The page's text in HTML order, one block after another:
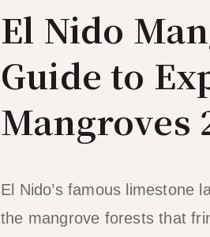
El Nido
Guide to
Mangroves
El Nido’s famous
the mangrove forests that